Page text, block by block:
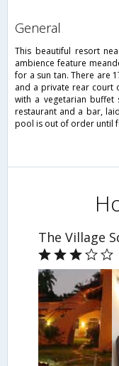
general
This beautiful resort
ambience feature
for a sun tan. There are
and a private rear court
with a vegetarian buffet
restaurant and a bar,
pool is out of order until